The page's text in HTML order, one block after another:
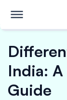
India:
Guide